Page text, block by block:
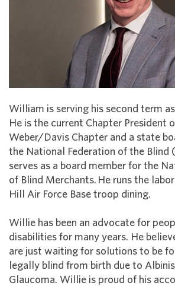
William is serving his second term
He is the current Chapter President
Weber/Davis Chapter and a state
the National Federation of the Blind
serves as a board member for the
of Blind Merchants. He runs the
Hill Air Force Base troop dining.
Willie has been an advocate for
disabilities for many years. He
are just waiting for solutions to be
legally blind from birth due to
Glaucoma. Willie is proud of his